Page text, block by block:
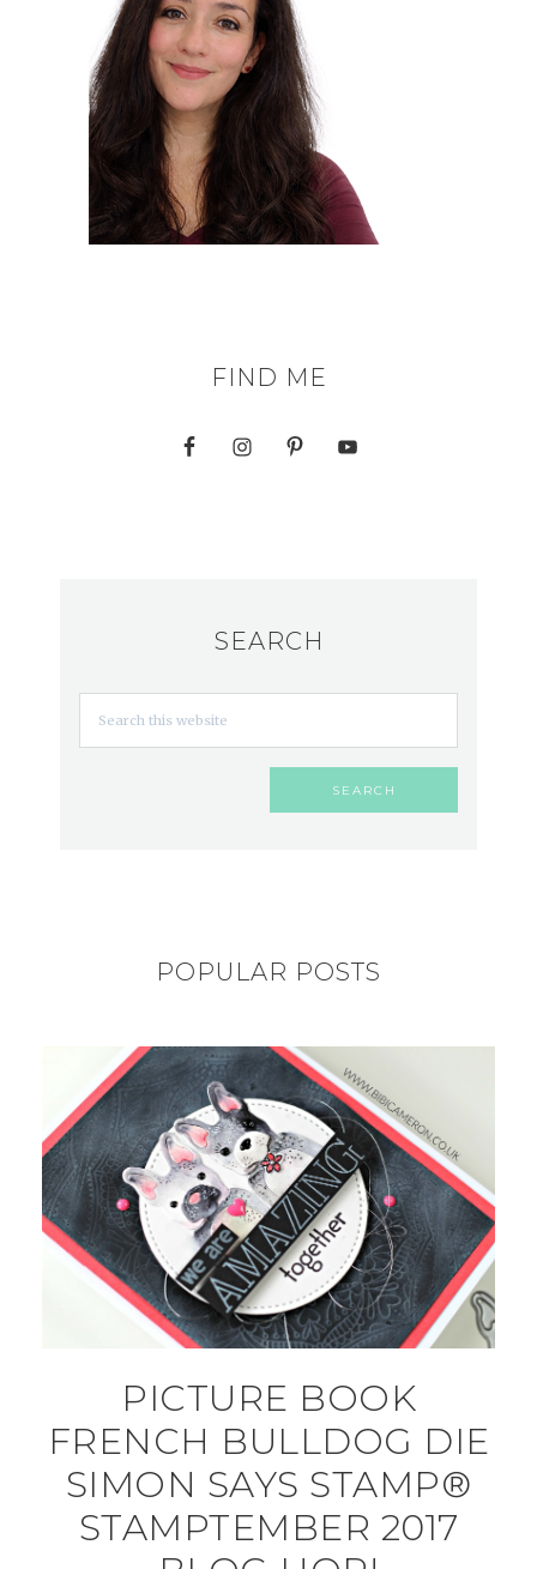
FIND ME
SEARCH
POPULAR POSTS
PICTURE BOOK
FRENCH BULLDOG DIE
SIMON SAYS STAMP®
STAMPTEMBER 2017